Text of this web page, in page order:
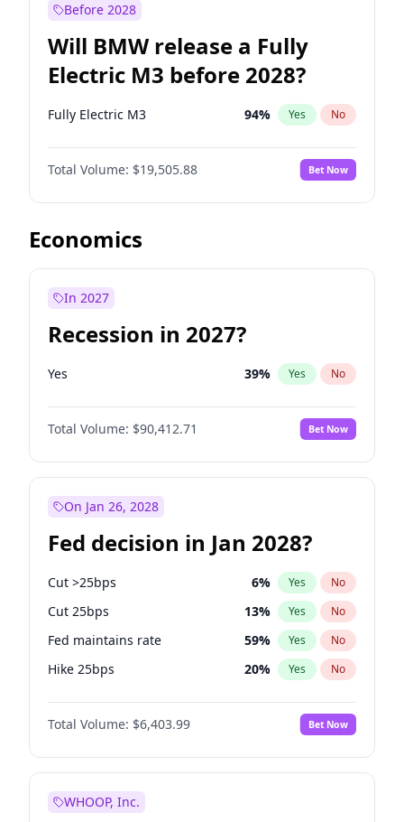
Before 2028
Will BMW release a Fully
Electric M3 before 2028?
Fully Electric M3 94% Yes No
Total Volume: $19,505.88 Bet Now
Economics
In 2027
Recession in 2027?
Yes 39% Yes No
Total Volume: $90,412.71 Bet Now
On Jan 26, 2028
Fed decision in Jan 2028?
Cut >25bps 6% Yes No
Cut 25bps 13% Yes No
Fed maintains rate 59% Yes No
Hike 25bps 20% Yes No
Hike >25bps 22%
Total Volume: $6,403.99 Bet Now
WHOOP, Inc.